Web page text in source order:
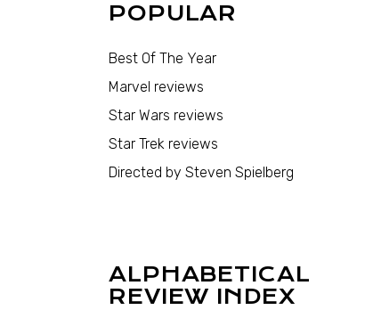
POPULAR
Best Of The Year
Marvel reviews
Star Wars reviews
Star Trek reviews
Directed by Steven Spielberg
ALPHABETICAL
REVIEW INDEX